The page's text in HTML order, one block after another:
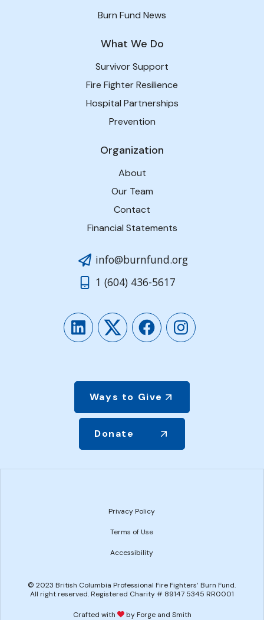
Burn Fund News
What We Do
Survivor Support
Fire Fighter Resilience
Hospital Partnerships
Prevention
Organization
About
Our Team
Contact
Financial Statements
info@burnfund.org
1 (604) 436-5617
LinkedInTwitterFacebookInstagram
Ways to Give
Donate
Privacy Policy
Terms of Use
Accessibility
© 2023 British Columbia Professional Fire Fighters’ Burn Fund.
All right reserved. Registered Charity # 89147 5345 RR0001
Crafted with by Forge and Smith